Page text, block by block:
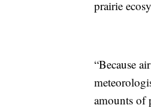
prairie
“Because
amounts of